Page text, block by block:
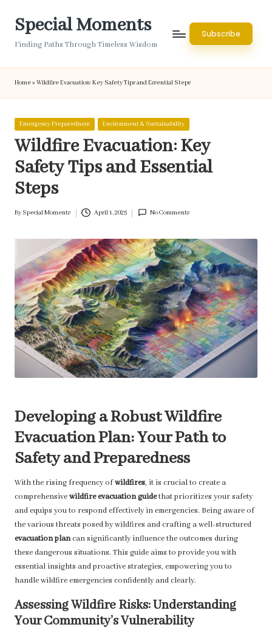
Special Moments
Finding Paths Through Timeless Wisdom
Subscribe
Home»Wildfire Evacuation: Key Safety Tips and Essential Steps
Posted
Emergency Preparedness Environment & Sustainability
Wildfire Evacuation: Key
Safety Tips and Essential
Steps
By Special Moments April 1, 2025 No Comments
Developing a Robust Wildfire
Evacuation Plan: Your Path to
Safety and Preparedness
With the rising frequency ofwildfires, it is crucial to create a
comprehensivewildfire evacuation guidethat prioritizes your safety
and equips you to respond effectively in emergencies. Being aware of
the various threats posed by wildfires and crafting a well-structured
evacuation plancan significantly influence the outcomes during
these dangerous situations. This guide aims to provide you with
essential insights and proactive strategies, empowering you to
handle wildfire emergencies confidently and clearly.
Assessing Wildfire Risks: Understanding
Your Community’s Vulnerability